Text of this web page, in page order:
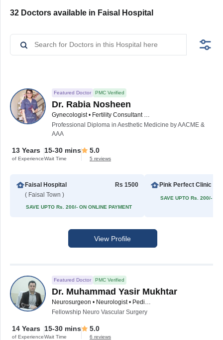
32 Doctors available in Faisal Hospital
Featured Doctor PMC Verified
Dr. Rabia Nosheen
Gynecologist • Fertility Consultant • Obstetrician • Cosmetic Gynecologist
Professional Diploma in Aesthetic Medicine by AACME &
AAA
13 Years
of Experience
15-30 mins
Wait Time
5.0
5 reviews
Faisal Hospital
( Faisal Town )
Rs 1500
SAVE UPTO Rs. 200/- ON ONLINE PAYMENT
Pink Perfect Clinic
SAVE UPTO Rs. 200/- ON
View Profile
Featured Doctor PMC Verified
Dr. Muhammad Yasir Mukhtar
Neurosurgeon • Neurologist • Pediatric Neuro Physician • Spinal Surgeon
Fellowship Neuro Vascular Surgery
14 Years
of Experience
15-30 mins
Wait Time
5.0
6 reviews